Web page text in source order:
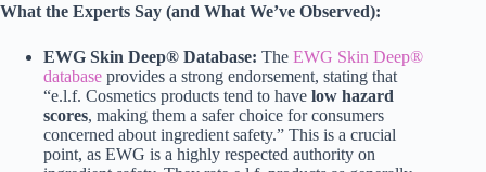
What the Experts Say (and What We’ve Observed):
EWG Skin Deep® Database: The EWG Skin Deep®
database provides a strong endorsement, stating that
“e.l.f. Cosmetics products tend to have low hazard
scores, making them a safer choice for consumers
concerned about ingredient safety.” This is a crucial
point, as EWG is a highly respected authority on